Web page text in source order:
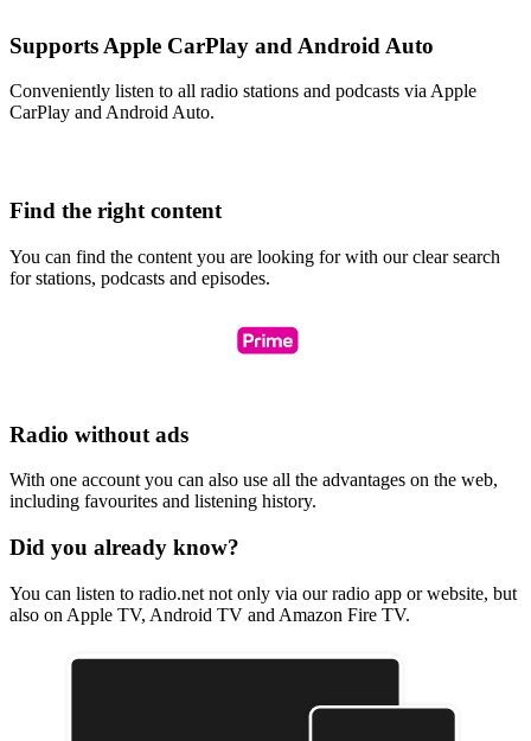
Supports Apple CarPlay and Android Auto
Conveniently listen to all radio stations and podcasts via Apple
CarPlay and Android Auto.
Find the right content
You can find the content you are looking for with our clear search
for stations, podcasts and episodes.
Radio without ads
With one account you can also use all the advantages on the web,
including favourites and listening history.
Did you already know?
You can listen to radio.net not only via our radio app or website, but
also on Apple TV, Android TV and Amazon Fire TV.